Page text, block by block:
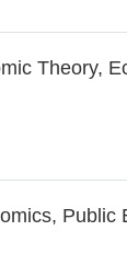
Theory,
Public